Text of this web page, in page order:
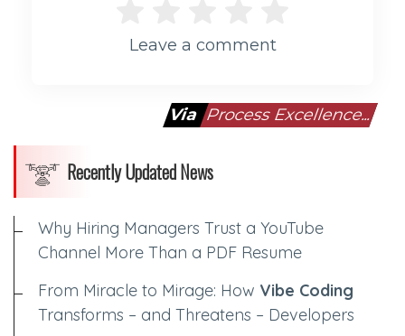
Leave a comment
Via Process Excellence...
Recently Updated News
Why Hiring Managers Trust a YouTube
Channel More Than a PDF Resume
From Miracle to Mirage: How Vibe Coding
Transforms – and Threatens – Developers